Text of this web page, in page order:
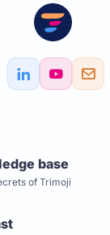
base
of Trimoji